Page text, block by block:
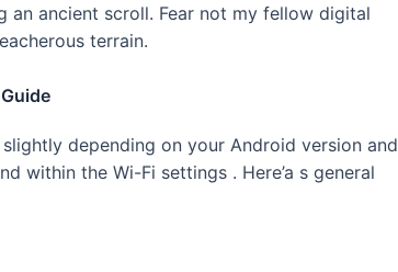
ancient scroll. Fear not my fellow digital
terrain.
depending on your Android version and
within the Wi-Fi settings . Here’a s general